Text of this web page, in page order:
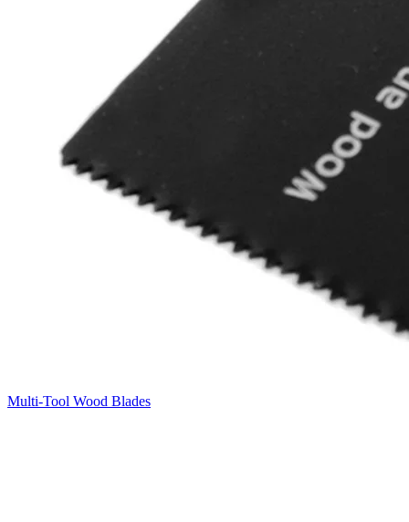
Multi-Tool Wood Blades